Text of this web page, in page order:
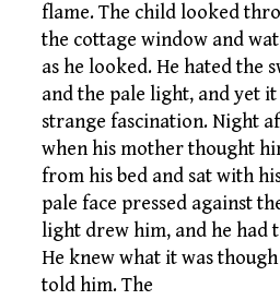
flame. The child looked
the cottage window and
as he looked. He hated the
and the pale light, and yet
strange fascination. Night
when his mother thought
from his bed and sat with
pale face pressed against
light drew him, and he had
He knew what it was
told him. The